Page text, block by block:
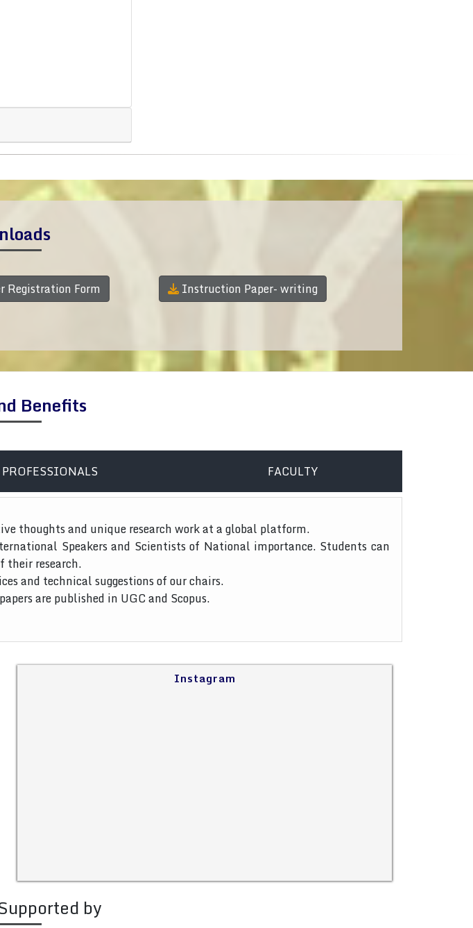
Registration Form Instruction Paper- writing
Benefits
FACULTY
thoughts and unique research work at a global platform.
Speakers and Scientists of National importance. Students can
their research.
and technical suggestions of our chairs.
are published in UGC and Scopus.
Instagram
by